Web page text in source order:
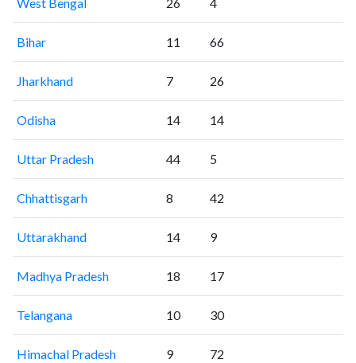
Bihar 11 66
Jharkhand 7 26
Odisha 14 14
Uttar Pradesh 44 5
Chhattisgarh 8 42
Uttarakhand 14 9
Madhya Pradesh 18 17
Telangana 10 30
Himachal Pradesh 9 72